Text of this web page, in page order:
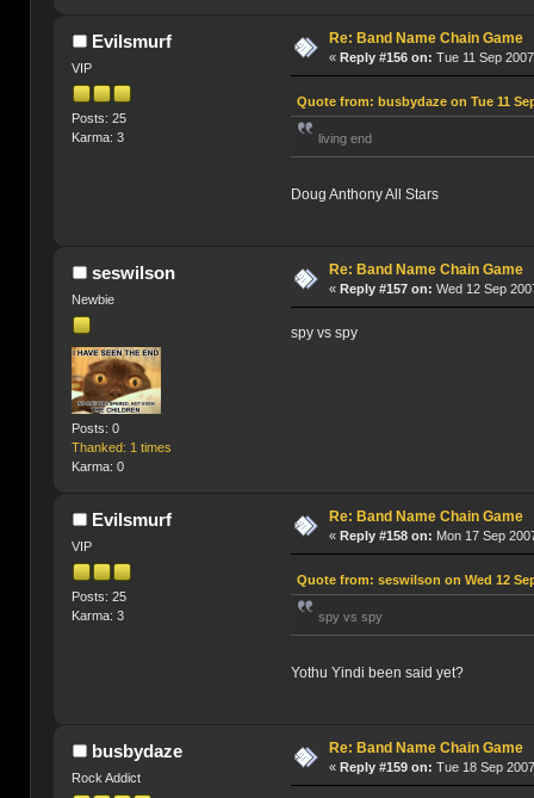
Evilsmurf
VIP
Posts: 25
Karma: 3
Re: Band Name Chain Game
«Reply #156 on: Tue 11 Sep
Quote from: busbydaze on Tue 11
living end
Doug Anthony All Stars
seswilson
Newbie
Posts: 0
Thanked: 1 times
Karma: 0
Re: Band Name Chain Game
«Reply #157 on: Wed 12 Sep
spy vs spy
Evilsmurf
VIP
Posts: 25
Karma: 3
Re: Band Name Chain Game
«Reply #158 on: Mon 17 Sep
Quote from: seswilson on Wed 12
spy vs spy
Yothu Yindi been said yet?
busbydaze
Rock Addict
Re: Band Name Chain Game
«Reply #159 on: Tue 18 Sep